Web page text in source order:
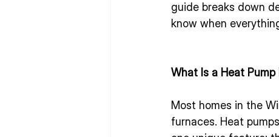
guide breaks down
know when
What Is a Heat
Most homes in the
furnaces. Heat